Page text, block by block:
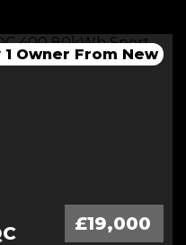
Owners From New
1 Owner From New
£19,000
*******SOLD*********
Range-Dual Motor